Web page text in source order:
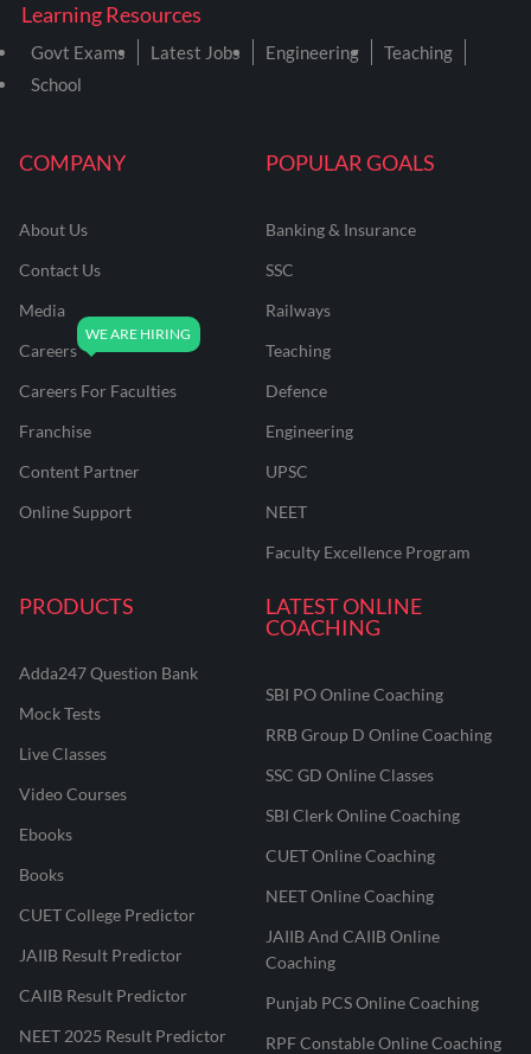
COMPANY
About Us
Contact Us
Media
Careers
Careers For Faculties
Franchise
Content Partner
Online Support
POPULAR GOALS
Banking & Insurance
SSC
Railways
Teaching
Defence
Engineering
UPSC
NEET
Faculty Excellence Program
PRODUCTS
Adda247 Question Bank
Mock Tests
Live Classes
Video Courses
Ebooks
Books
CUET College Predictor
JAIIB Result Predictor
CAIIB Result Predictor
NEET 2025 Result Predictor
LATEST ONLINE
COACHING
SBI PO Online Coaching
RRB Group D Online Coaching
SSC GD Online Classes
SBI Clerk Online Coaching
CUET Online Coaching
NEET Online Coaching
JAIIB And CAIIB Online
Coaching
Punjab PCS Online Coaching
RPF Constable Online Coaching
Learning Resources
Govt Exams Latest Jobs Engineering
Teaching
School